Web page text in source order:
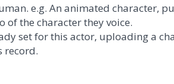
e.g. An animated character,
of the character they voice.
set for this actor, uploading a
record.